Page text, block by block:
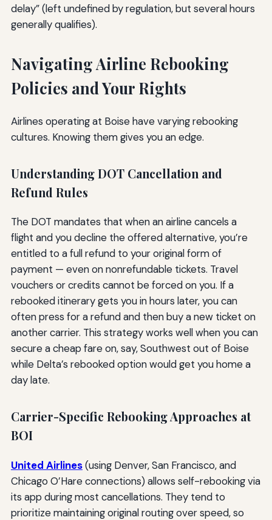
delay” (left undefined by regulation, but several hours
generally qualifies).
Navigating Airline Rebooking
Policies and Your Rights
Airlines operating at Boise have varying rebooking
cultures. Knowing them gives you an edge.
Understanding DOT Cancellation and
Refund Rules
The DOT mandates that when an airline cancels a
flight and you decline the offered alternative, you’re
entitled to a full refund to your original form of
payment — even on nonrefundable tickets. Travel
vouchers or credits cannot be forced on you. If a
rebooked itinerary gets you in hours later, you can
often press for a refund and then buy a new ticket on
another carrier. This strategy works well when you can
secure a cheap fare on, say, Southwest out of Boise
while Delta’s rebooked option would get you home a
day late.
Carrier-Specific Rebooking Approaches at
BOI
United Airlines(using Denver, San Francisco, and
Chicago O’Hare connections) allows self-rebooking via
its app during most cancellations. They tend to
prioritize maintaining original routing over speed, so